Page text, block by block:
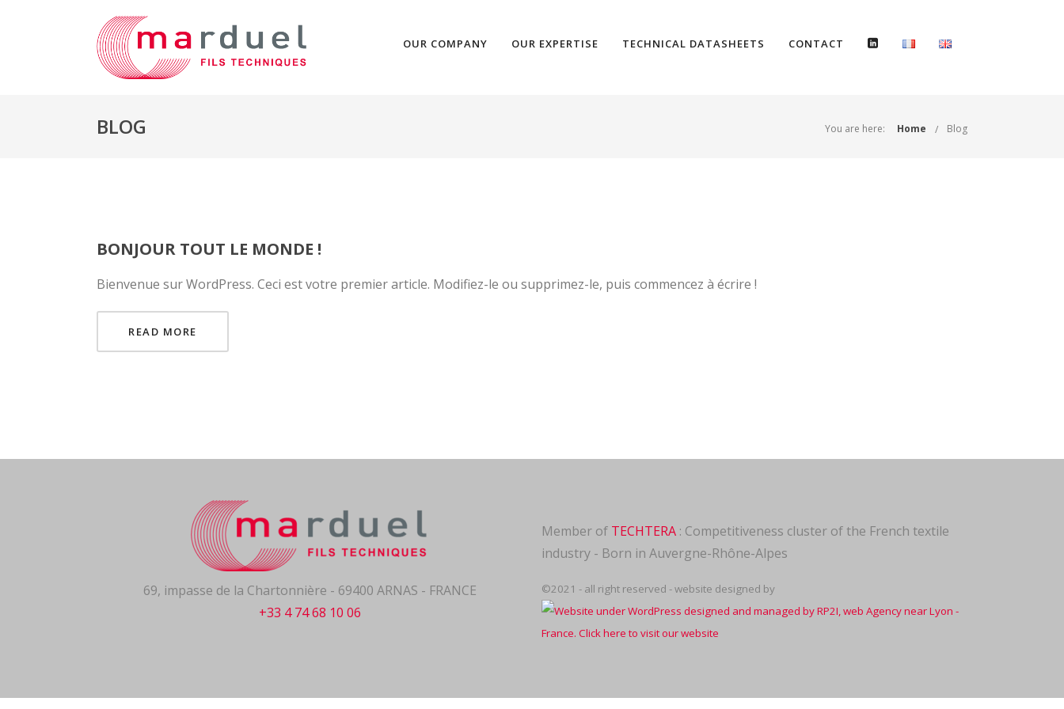
OUR COMPANY OUR EXPERTISE TECHNICAL DATASHEETS CONTACT
BLOG You are here: Home Blog
BONJOUR TOUT LE MONDE !
Bienvenue sur WordPress. Ceci est votre premier article. Modifiez-le ou supprimez-le, puis commencez à écrire !
READ MORE
69, impasse de la Chartonnière - 69400 ARNAS - FRANCE
+33 4 74 68 10 06
Member of TECHTERA: Competitiveness cluster of the French textile
industry - Born in Auvergne-Rhône-Alpes
©2021 - all right reserved - website designed by